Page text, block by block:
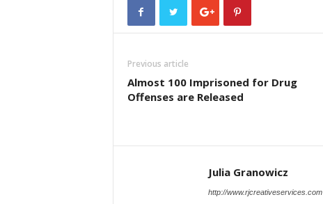
Previous article
Almost 100 Imprisoned for Drug
Offenses are Released
Julia Granowicz
http://www.rjcreativeservices.com